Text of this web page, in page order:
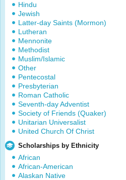
Hindu
Jewish
Latter-day Saints (Mormon)
Lutheran
Mennonite
Methodist
Muslim/Islamic
Other
Pentecostal
Presbyterian
Roman Catholic
Seventh-day Adventist
Society of Friends (Quaker)
Unitarian Universalist
United Church Of Christ
Scholarships by Ethnicity
African
African-American
Alaskan Native